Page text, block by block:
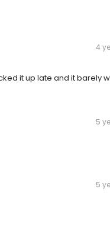
4
it up late and it barely
5
5